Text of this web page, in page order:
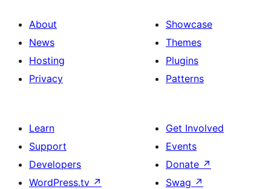
About
News
Hosting
Privacy
Showcase
Themes
Plugins
Patterns
Learn
Support
Developers
WordPress.tv ↗
Get Involved
Events
Donate ↗
Swag ↗